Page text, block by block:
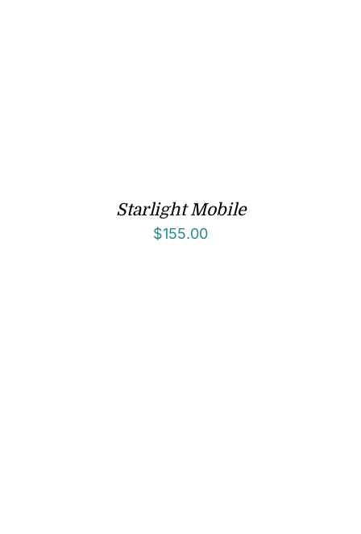
Starlight Mobile
$155.00